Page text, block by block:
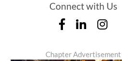
Connect with Us
Chapter Advertisement